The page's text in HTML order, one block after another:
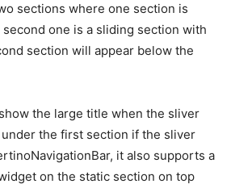
sections where one section is
one is a sliding section with
section will appear below the
the large title when the sliver
the first section if the sliver
it also supports a
on the static section on top